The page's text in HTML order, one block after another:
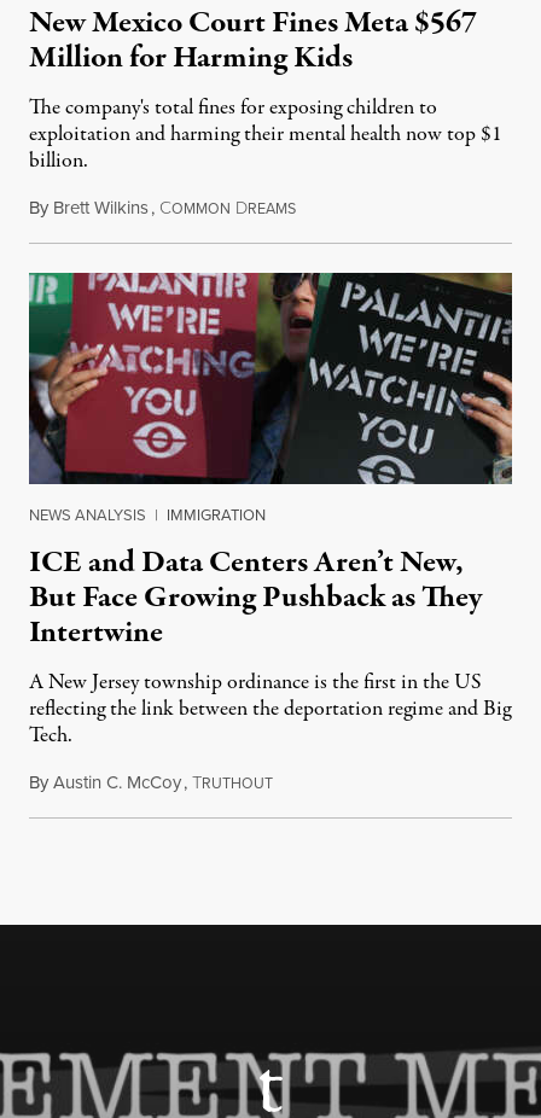
New Mexico Court Fines Meta $567
Million for Harming Kids
The company's total fines for exposing children to
exploitation and harming their mental health now top $1
billion.
By Brett Wilkins, COMMON DREAMSAugust 8, 2026
NEWS ANALYSIS | IMMIGRATION
ICE and Data Centers Aren’t New,
But Face Growing Pushback as They
Intertwine
A New Jersey township ordinance is the first in the US
reflecting the link between the deportation regime and Big
Tech.
ByAustin C. McCoy,TRUTHOUTAugust 8, 2026